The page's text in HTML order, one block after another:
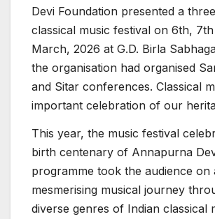
Devi Foundation presented a
classical music festival on 6th,
March, 2026 at G.D. Birla
the organisation had organised
and Sitar conferences. Classical
important celebration of our
This year, the music festival
birth centenary of Annapurna
programme took the audience on
mesmerising musical journey
diverse genres of Indian classical